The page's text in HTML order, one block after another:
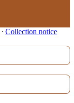
∙ Collection notice